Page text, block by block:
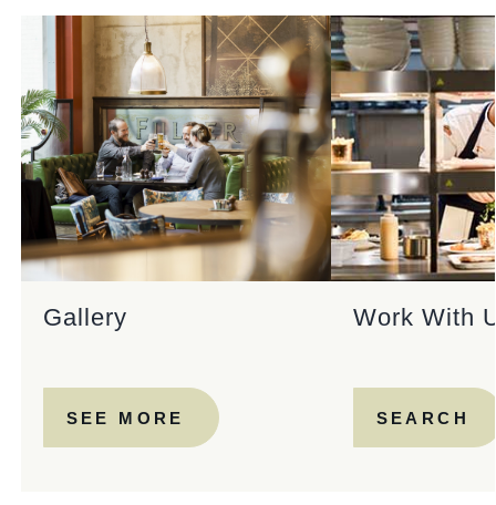
Gallery
SEE MORE
Work With
SEARCH